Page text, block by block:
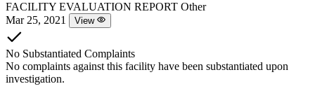
FACILITY EVALUATION REPORT Other
Mar 25, 2021
View
No Substantiated Complaints
No complaints against this facility have been substantiated upon
investigation.